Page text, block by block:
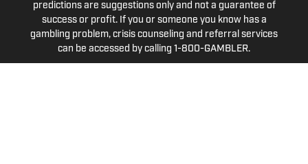
predictions are suggestions only and not a guarantee of
success or profit. If you or someone you know has a
gambling problem, crisis counseling and referral services
can be accessed by calling 1-800-GAMBLER.